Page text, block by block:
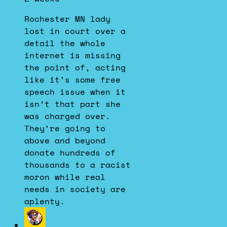
on
Bluesky
Rochester MN lady
lost in court over a
detail the whole
internet is missing
the point of, acting
like it’s some free
speech issue when it
isn’t that part she
was charged over.
They’re going to
above and beyond
donate hundreds of
thousands to a racist
moron while real
needs in society are
aplenty.
View